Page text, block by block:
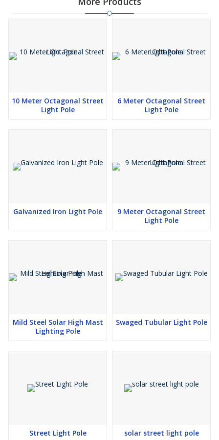
10 Meter Octagonal Street
Light Pole
6 Meter Octagonal Street
Light Pole
Galvanized Iron Light Pole
9 Meter Octagonal Street
Light Pole
Mild Steel Solar High Mast
Lighting Pole
Swaged Tubular Light Pole
Street Light Pole solar street light pole